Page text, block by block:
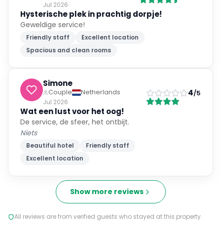
Jul 2026
Hysterische plek in prachtig dorpje!
Geweldige service!
Friendly staff
Excellent location
Spacious and clean rooms
Simone
Couple
Netherlands
Jul 2026
4/5
Wat een lust voor het oog!
De service, de sfeer, het ontbijt.
Niets
Beautiful hotel
Friendly staff
Excellent location
Show more reviews
All reviews are from verified guests who stayed at this property.